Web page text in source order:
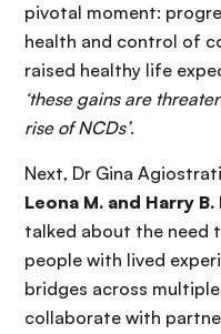
pivotal moment:
health and control of
raised healthy life
‘these gains are
rise of NCDs’.
Next, Dr Gina
Leona M. and Harry
talked about the need
people with lived
bridges across
collaborate with